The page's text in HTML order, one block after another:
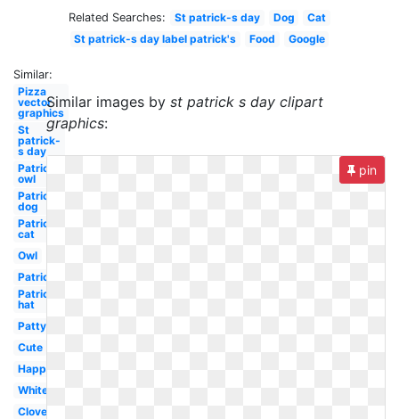
Related Searches: St patrick-s day Dog
Cat
St patrick-s day label patrick's
Food Google
Similar:
Pizza
vector
graphics
St
patrick-
s day
Patrick's
owl
Patrick's
dog
Patrick's
cat
Owl
Patrick's
Patrick's
hat
Patty's
Cute
Happy
White
Clover
Similar images byst patrick s day clipart
graphics:
pin